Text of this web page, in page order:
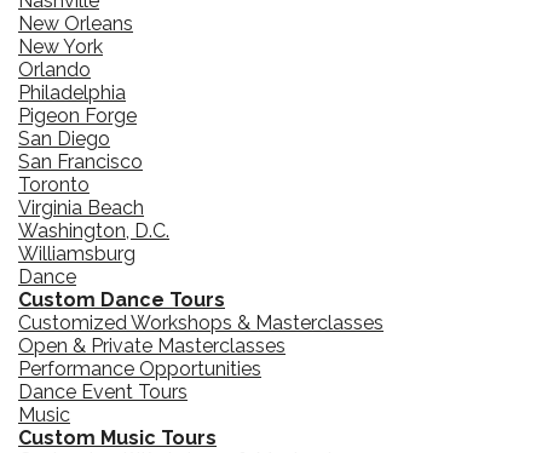
New Orleans
New York
Orlando
Philadelphia
Pigeon Forge
San Diego
San Francisco
Toronto
Virginia Beach
Washington, D.C.
Williamsburg
Dance
Custom Dance Tours
Customized Workshops & Masterclasses
Open & Private Masterclasses
Performance Opportunities
Dance Event Tours
Music
Custom Music Tours